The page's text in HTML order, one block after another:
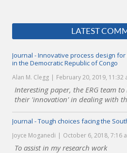
LATEST
Journal - Innovative process design
in the Democratic Republic of Congo
Alan M. Clegg February 20, 2019, 11:32
Interesting paper, the ERG team
their 'innovation' in dealing with
Journal - Tough choices facing the
Joyce Moganedi October 6, 2018, 7:16
To assist in my research work